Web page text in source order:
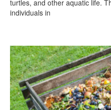
turtles, and other aquatic life.
individuals in